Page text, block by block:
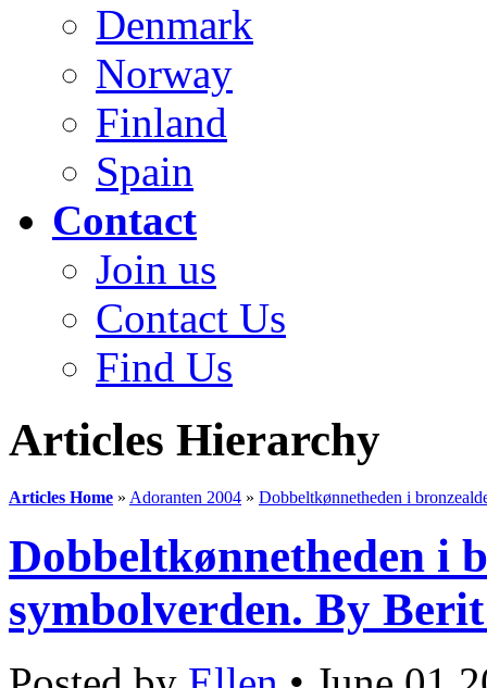
Denmark
Norway
Finland
Spain
Contact
Join us
Contact Us
Find Us
Articles Hierarchy
Articles Home » Adoranten 2004 » Dobbeltkønnetheden i
Dobbeltkønnetheden i
symbolverden. By